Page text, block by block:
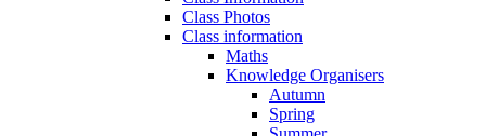
Class Photos
Class information
Maths
Knowledge Organisers
Autumn
Spring